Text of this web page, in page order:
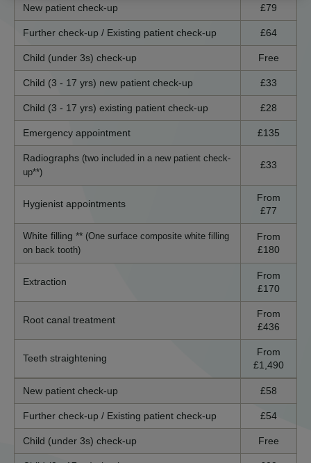
New patient check-up £79
Further check-up / Existing patient check-up £64
Child (under 3s) check-up Free
Child (3 - 17 yrs) new patient check-up £33
Child (3 - 17 yrs) existing patient check-up £28
Emergency appointment £135
Radiographs (two included in a new patient check-
up**)
£33
Hygienist appointments
From
£77
White filling ** (One surface composite white filling
on back tooth)
From
£180
Extraction
From
£170
Root canal treatment
From
£436
Teeth straightening
From
£1,490
New patient check-up £58
Further check-up / Existing patient check-up £54
Child (under 3s) check-up Free